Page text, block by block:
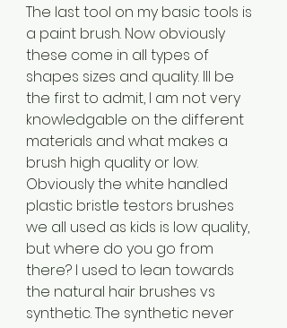
The last tool on my basic tools is
a paint brush. Now obviously
these come in all types of
shapes sizes and quality. Ill be
the first to admit, I am not very
knowledgable on the different
materials and what makes a
brush high quality or low.
Obviously the white handled
plastic bristle testors brushes
we all used as kids is low quality,
but where do you go from
there? I used to lean towards
the natural hair brushes vs
synthetic. The synthetic never